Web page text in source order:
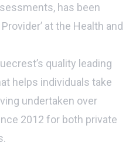
has been
at the Health and
quality leading
helps individuals take
undertaken over
2012 for both private